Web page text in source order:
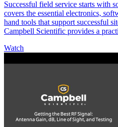
Successful field service starts with
covers the essential electronics,
hand tools that support successful
Campbell Scientific provides a
Watch